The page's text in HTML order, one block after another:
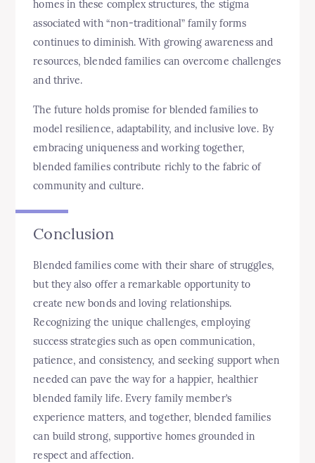
homes in these complex structures, the stigma
associated with “non-traditional” family forms
continues to diminish. With growing awareness and
resources, blended families can overcome challenges
and thrive.
The future holds promise for blended families to
model resilience, adaptability, and inclusive love. By
embracing uniqueness and working together,
blended families contribute richly to the fabric of
community and culture.
Conclusion
Blended families come with their share of struggles,
but they also offer a remarkable opportunity to
create new bonds and loving relationships.
Recognizing the unique challenges, employing
success strategies such as open communication,
patience, and consistency, and seeking support when
needed can pave the way for a happier, healthier
blended family life. Every family member’s
experience matters, and together, blended families
can build strong, supportive homes grounded in
respect and affection.